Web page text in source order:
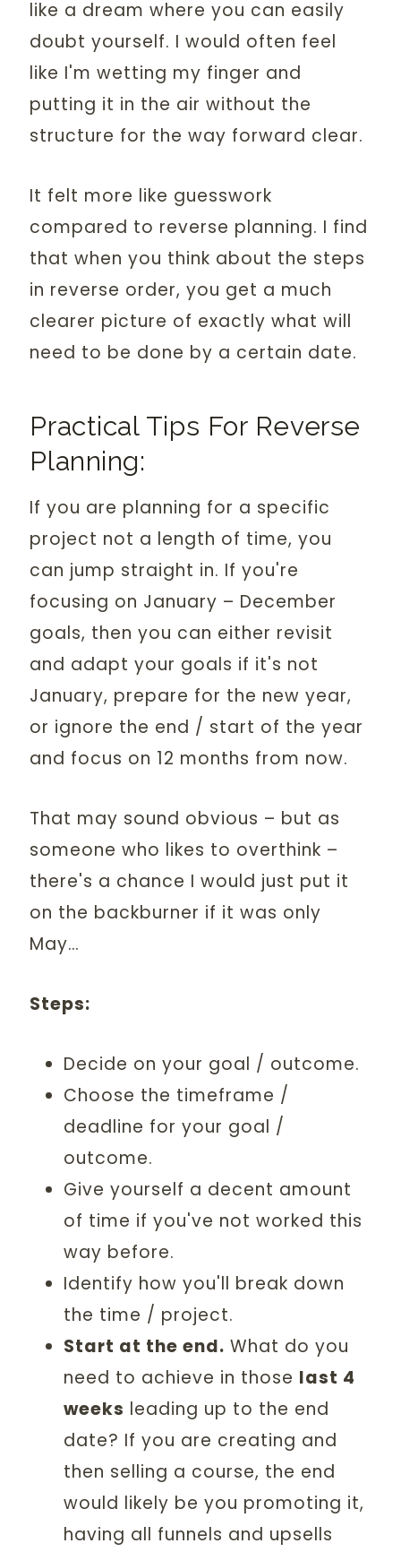
like a dream where you can easily
doubt yourself. I would often feel
like I'm wetting my finger and
putting it in the air without the
structure for the way forward clear.
It felt more like guesswork
compared to reverse planning. I find
that when you think about the steps
in reverse order, you get a much
clearer picture of exactly what will
need to be done by a certain date.
Practical Tips For Reverse
Planning:
If you are planning for a specific
project not a length of time, you
can jump straight in. If you're
focusing on January – December
goals, then you can either revisit
and adapt your goals if it's not
January, prepare for the new year,
or ignore the end / start of the year
and focus on 12 months from now.
That may sound obvious – but as
someone who likes to overthink –
there's a chance I would just put it
on the backburner if it was only
May…
Steps:
Decide on your goal / outcome.
Choose the timeframe /
deadline for your goal /
outcome.
Give yourself a decent amount
of time if you've not worked this
way before.
Identify how you'll break down
the time / project.
Start at the end. What do you
need to achieve in those last 4
weeks leading up to the end
date? If you are creating and
then selling a course, the end
would likely be you promoting it,
having all funnels and upsells